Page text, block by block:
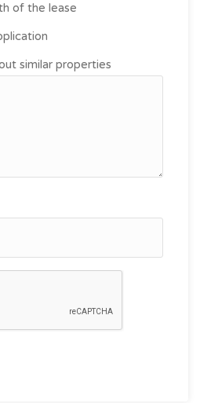
of the lease
similar properties